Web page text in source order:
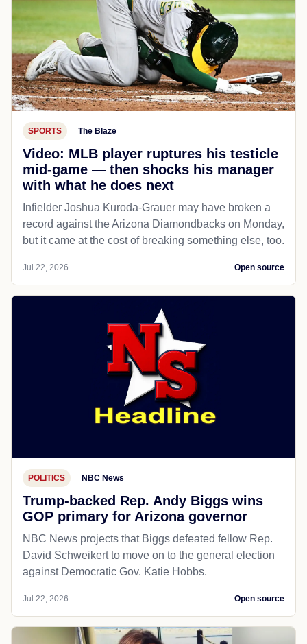
SPORTS The Blaze
Video: MLB player ruptures his testicle
mid-game — then shocks his manager
with what he does next
Infielder Joshua Kuroda-Grauer may have broken a
record against the Arizona Diamondbacks on Monday,
but it came at the cost of breaking something else, too.
Jul 22, 2026 Open source
POLITICS NBC News
Trump-backed Rep. Andy Biggs wins
GOP primary for Arizona governor
NBC News projects that Biggs defeated fellow Rep.
David Schweikert to move on to the general election
against Democratic Gov. Katie Hobbs.
Jul 22, 2026 Open source